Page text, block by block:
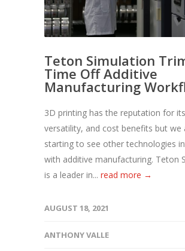
Teton Simulation
Time Off Additive
Manufacturing
3D printing has the reputation for
versatility, and cost benefits but we
starting to see other technologies
with additive manufacturing. Teton
is a leader in... read more →
AUGUST 18, 2021
ANTHONY VALLE